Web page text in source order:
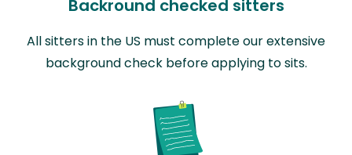
Backround checked sitters
All sitters in the US must complete our extensive
background check before applying to sits.